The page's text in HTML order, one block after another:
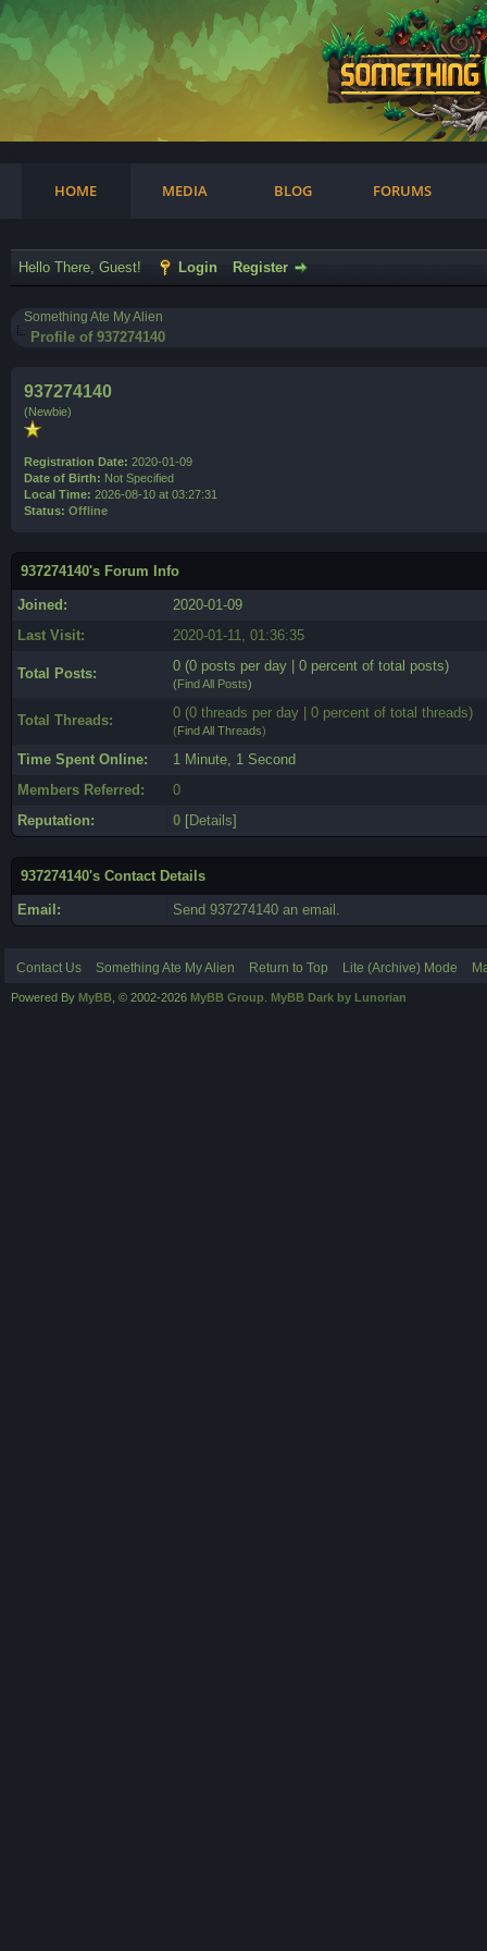
HOME MEDIA BLOG FORUMS
Hello There, Guest! Login Register
Something Ate My Alien
Profile of 937274140
937274140
(Newbie)
Registration Date: 2020-01-09
Date of Birth: Not Specified
Local Time: 2026-08-10 at 03:27:31
Status: Offline
937274140's Forum Info
Joined:
2020-01-09
Last Visit:
2020-01-11, 01:36:35
Total Posts: 0 (0 posts per day | 0 percent of total posts)
(Find All Posts)
Total Threads: 0 (0 threads per day | 0 percent of total threads)
(Find All Threads)
Time Spent Online:
1 Minute, 1 Second
Members Referred:
0
Reputation:
0 [Details]
937274140's Contact Details
Email: Send 937274140 an email.
Contact Us Something Ate My Alien Return to Top Lite (Archive) Mode
Powered By MyBB , © 2002-2026 MyBB Group MyBB Dark by Lunorian